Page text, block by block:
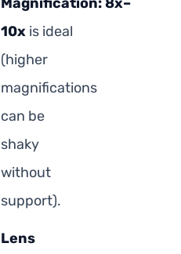
10x is ideal
(higher
magnifications
can be
shaky
without
support).
Lens